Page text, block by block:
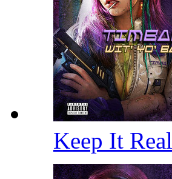
Keep It Real